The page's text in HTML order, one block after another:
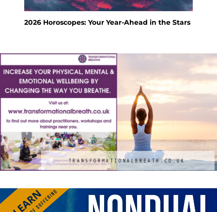
Stars
Feng Shui Your Way to a Calm and Happy
TRANSFORMATIONALBREATH.CO.UK